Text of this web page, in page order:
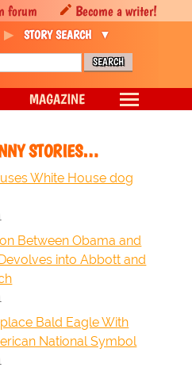
STORIES…
White House dog
Between Obama and
into Abbott and
Bald Eagle With
National Symbol
forum Become a writer!
STORY SEARCH
MAGAZINE